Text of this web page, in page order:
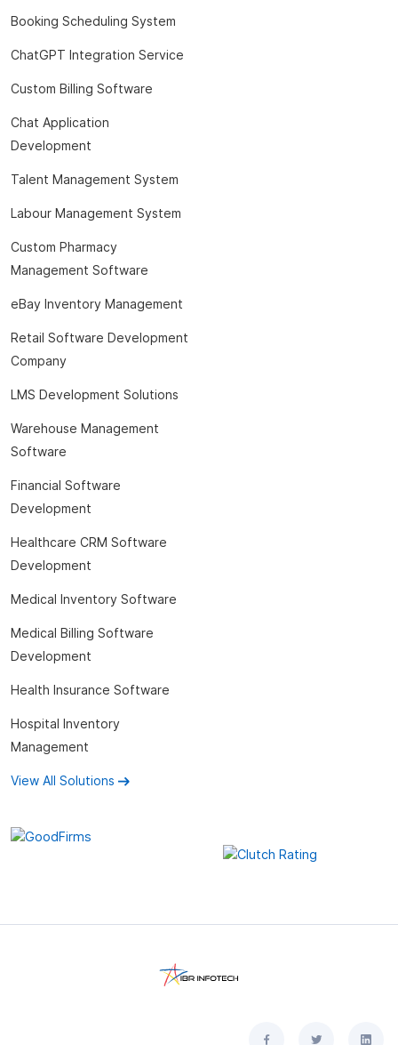
Booking Scheduling System
ChatGPT Integration Service
Custom Billing Software
Chat Application
Development
Talent Management System
Labour Management System
Custom Pharmacy
Management Software
eBay Inventory Management
Retail Software Development
Company
LMS Development Solutions
Warehouse Management
Software
Financial Software
Development
Healthcare CRM Software
Development
Medical Inventory Software
Medical Billing Software
Development
Health Insurance Software
Hospital Inventory
Management
View All Solutions